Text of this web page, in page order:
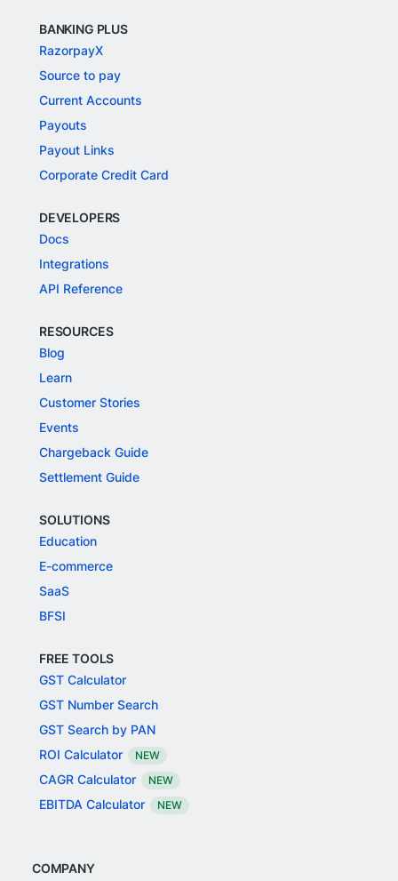
BANKING PLUS
RazorpayX
Source to pay
Current Accounts
Payouts
Payout Links
Corporate Credit Card
DEVELOPERS
Docs
Integrations
API Reference
RESOURCES
Blog
Learn
Customer Stories
Events
Chargeback Guide
Settlement Guide
SOLUTIONS
Education
E-commerce
SaaS
BFSI
FREE TOOLS
GST Calculator
GST Number Search
GST Search by PAN
ROI Calculator
NEW
CAGR Calculator NEW
EBITDA Calculator NEW
COMPANY